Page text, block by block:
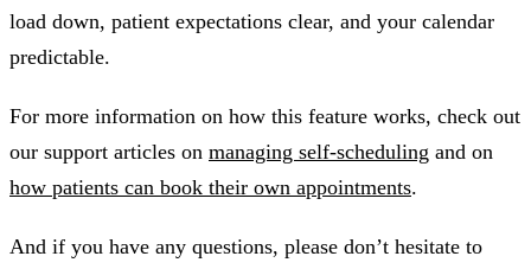
load down, patient expectations clear, and your calendar
predictable.
For more information on how this feature works, check out
our support articles on managing self-scheduling and on
how patients can book their own appointments.
And if you have any questions, please don’t hesitate to